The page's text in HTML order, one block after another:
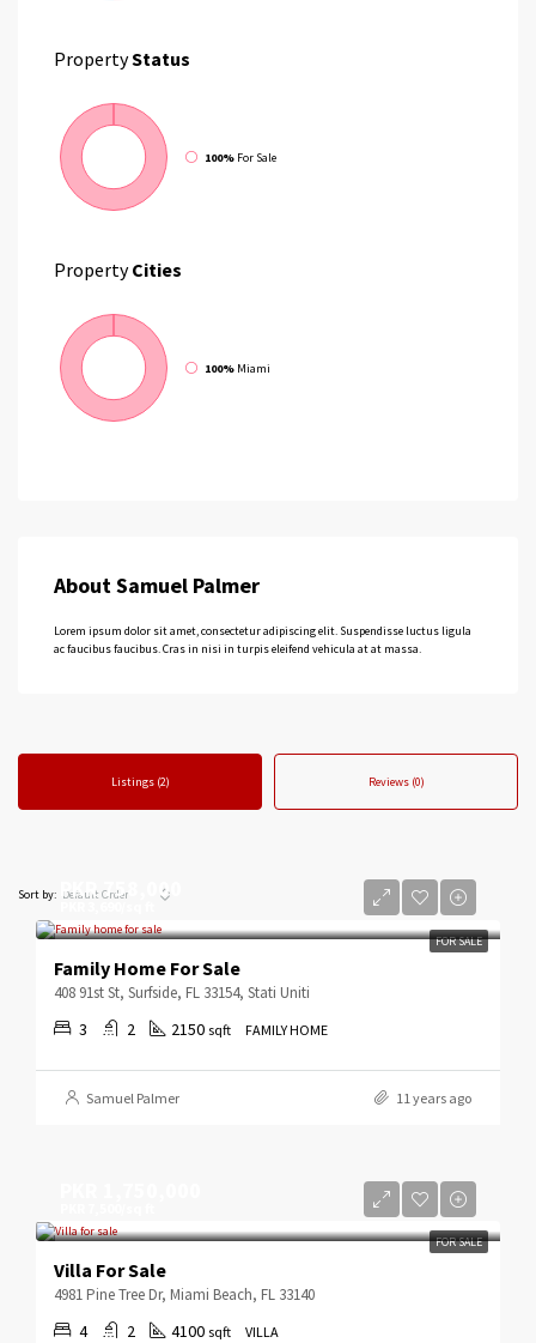
PropertyStatus
100% For Sale
PropertyCities
100% Miami
About Samuel Palmer
Lorem ipsum dolor sit amet, consectetur adipiscing elit. Suspendisse luctus ligula
ac faucibus faucibus. Cras in nisi in turpis eleifend vehicula at at massa.
Listings (2) Reviews (0)
Sort by: Default Order
FOR SALE
PKR 758,000
Family Home For Sale
408 91st St, Surfside, FL 33154, Stati Uniti
3 2 2150 sqft FAMILY HOME
Samuel Palmer 11 years ago
FOR SALE
Villa For Sale
4981 Pine Tree Dr, Miami Beach, FL 33140
4 2 4100 sqft VILLA